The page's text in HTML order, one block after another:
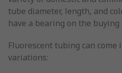
tube diameter, length, and
have a bearing on the buying
Fluorescent tubing can
variations: